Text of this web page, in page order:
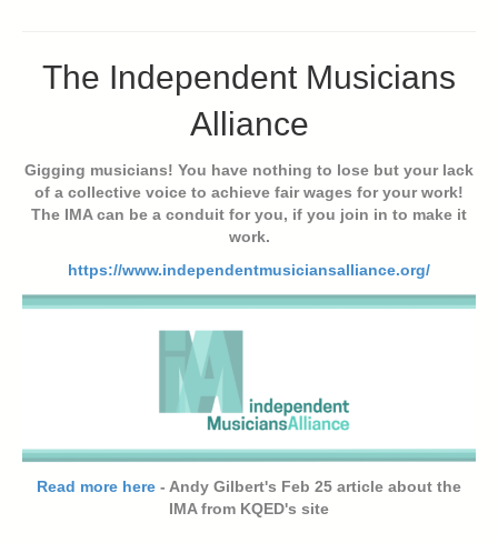
The Independent Musicians
Alliance
Gigging musicians! You have nothing to lose but your lack
of a collective voice to achieve fair wages for your work!
The IMA can be a conduit for you, if you join in to make it
work.
https://www.independentmusiciansalliance.org/
Read more here - Andy Gilbert's Feb 25 article about the
IMA from KQED's site